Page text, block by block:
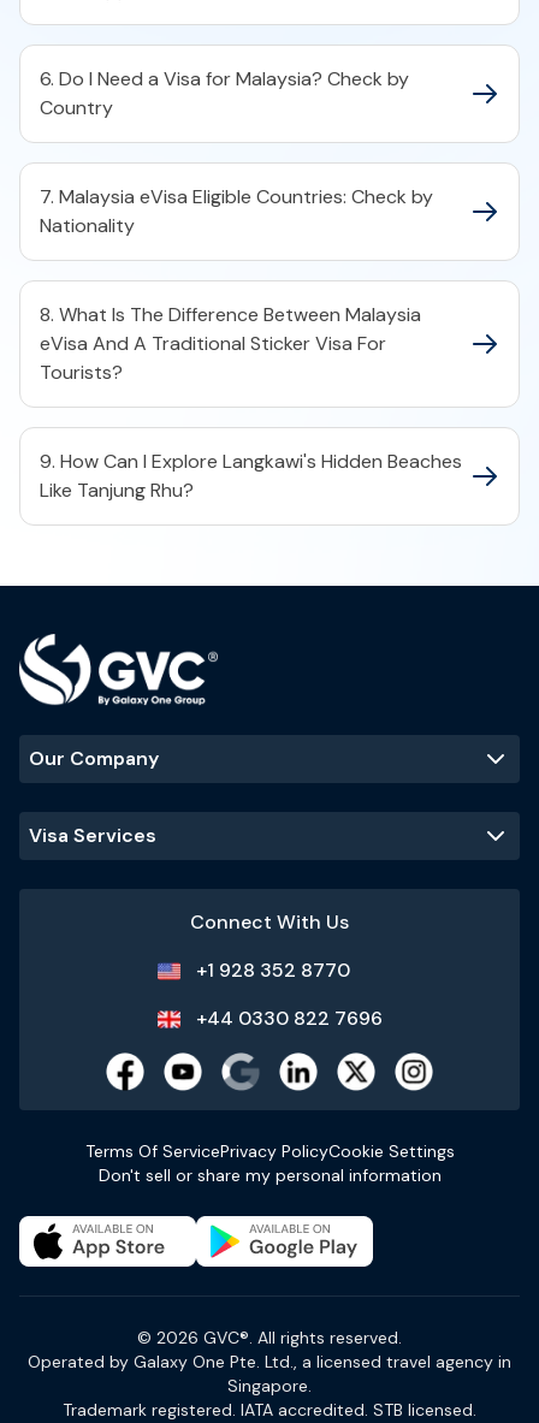
6. Do I Need a Visa for Malaysia? Check by
Country
7. Malaysia eVisa Eligible Countries: Check by
Nationality
8. What Is The Difference Between Malaysia
eVisa And A Traditional Sticker Visa For
Tourists?
9. How Can I Explore Langkawi's Hidden Beaches
Like Tanjung Rhu?
Our Company
Visa Services
Connect With Us
+1 928 352 8770
+44 0330 822 7696
Terms Of ServicePrivacy PolicyCookie Settings
Don't sell or share my personal information
© 2026 GVC®. All rights reserved.
Operated by Galaxy One Pte. Ltd., a licensed travel agency in
Singapore.
Trademark registered. IATA accredited. STB licensed.